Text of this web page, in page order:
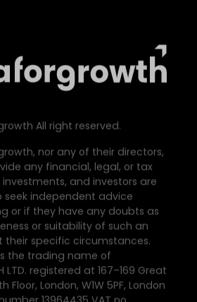
All right reserved.
nor any of their directors,
any financial, legal, or tax
and investors are
independent advice
or if they have any doubts as
or suitability of such an
their specific circumstances.
the trading name of
LTD. registered at 167–169 Great
Floor, London, W1W 5PF, London